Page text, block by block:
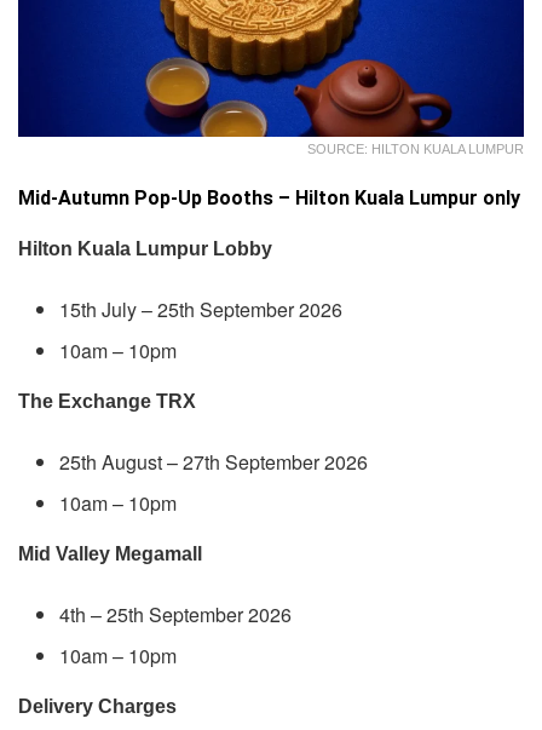
SOURCE: HILTON KUALA LUMPUR
Mid-Autumn Pop-Up Booths – Hilton Kuala Lumpur only
Hilton Kuala Lumpur Lobby
15th July – 25th September 2026
10am – 10pm
The Exchange TRX
25th August – 27th September 2026
10am – 10pm
Mid Valley Megamall
4th – 25th September 2026
10am – 10pm
Delivery Charges